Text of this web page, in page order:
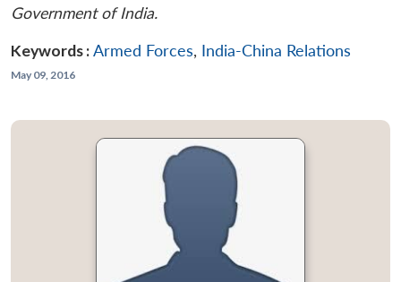
Government of India.
Keywords :Armed Forces, India-China Relations
May 09, 2016